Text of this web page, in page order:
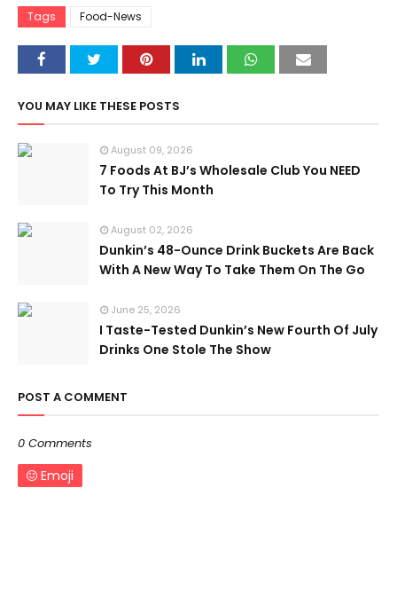
Tags Food-News
YOU MAY LIKE THESE POSTS
August 09, 2026
7 Foods At BJ’s Wholesale Club You NEED
To Try This Month
August 02, 2026
Dunkin’s 48-Ounce Drink Buckets Are Back
With A New Way To Take Them On The Go
June 25, 2026
I Taste-Tested Dunkin’s New Fourth Of July
Drinks One Stole The Show
POST A COMMENT
0 Comments
Emoji